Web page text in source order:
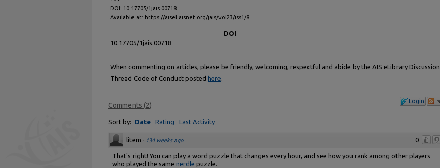
DOI: 10.17705/1jais.00718
Available at: https://aisel.aisnet.org/jais/vol23/iss1/8
DOI
10.17705/1jais.00718
When commenting on articles, please be friendly, welcoming, respectful and abide by the AIS eLibrary Discussion
Thread Code of Conduct posted here.
Login
Comments (2)
Sort by: Date Rating Last Activity
0
litem · 134 weeks ago
That's right! You can play a word puzzle that changes every hour, and see how you rank among other players
who played the same nerdle puzzle.